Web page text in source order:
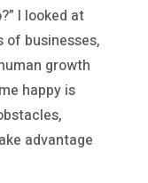
I looked at
of businesses,
growth
happy is
advantage